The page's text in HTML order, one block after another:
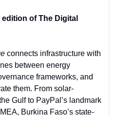
of The Digital
connects infrastructure with
between energy
frameworks, and
them. From solar-
Gulf to PayPal’s landmark
Burkina Faso’s state-